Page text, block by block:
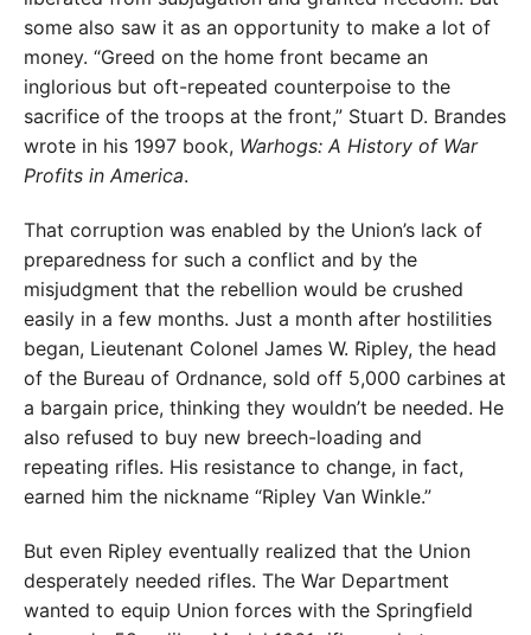
some also saw it as an opportunity to make a lot of
money. “Greed on the home front became an
inglorious but oft-repeated counterpoise to the
sacrifice of the troops at the front,” Stuart D. Brandes
wrote in his 1997 book, Warhogs: A History of War
Profits in America.
That corruption was enabled by the Union’s lack of
preparedness for such a conflict and by the
misjudgment that the rebellion would be crushed
easily in a few months. Just a month after hostilities
began, Lieutenant Colonel James W. Ripley, the head
of the Bureau of Ordnance, sold off 5,000 carbines at
a bargain price, thinking they wouldn’t be needed. He
also refused to buy new breech-loading and
repeating rifles. His resistance to change, in fact,
earned him the nickname “Ripley Van Winkle.”
But even Ripley eventually realized that the Union
desperately needed rifles. The War Department
wanted to equip Union forces with the Springfield